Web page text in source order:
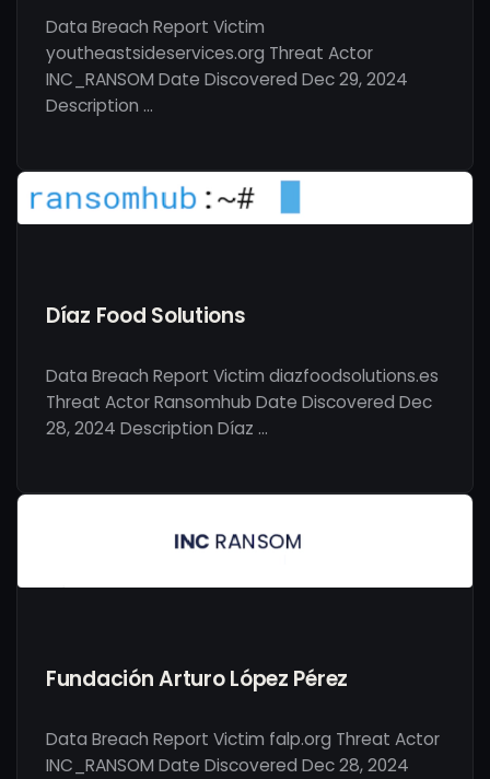
Data Breach Report Victim
youtheastsideservices.org Threat Actor
INC_RANSOM Date Discovered Dec 29, 2024
Description …
Díaz Food Solutions
Data Breach Report Victim diazfoodsolutions.es
Threat Actor Ransomhub Date Discovered Dec
28, 2024 Description Díaz …
Fundación Arturo López Pérez
Data Breach Report Victim falp.org Threat Actor
INC_RANSOM Date Discovered Dec 28, 2024